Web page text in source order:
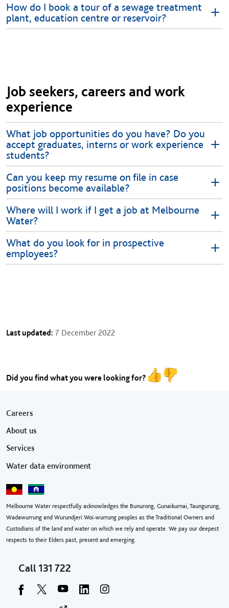
How do I book a tour of a sewage treatment
plant, education centre or reservoir?
Job seekers, careers and work
experience
What job opportunities do you have? Do you
accept graduates, interns or work experience
students?
Can you keep my resume on file in case
positions become available?
Where will I work if I get a job at Melbourne
Water?
What do you look for in prospective
employees?
Last updated: 7 December 2022
Did you find what you were looking for?
Footer menu
Careers
About us
Services
Water data environment
Melbourne Water respectfully acknowledges the Bunurong, Gunaikurnai, Taungurung,
Wadawurrung and Wurundjeri Woi-wurrung peoples as the Traditional Owners and
Custodians of the land and water on which we rely and operate. We pay our deepest
respects to their Elders past, present and emerging.
Call 131 722